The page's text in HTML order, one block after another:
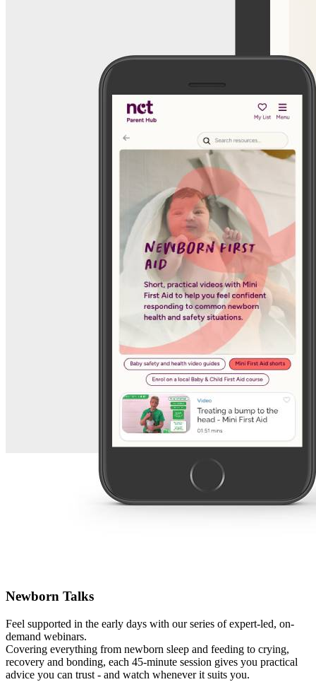
Newborn Talks
Feel supported in the early days with our series of expert-led, on-
demand webinars.
Covering everything from newborn sleep and feeding to crying,
recovery and bonding, each 45-minute session gives you practical
advice you can trust - and watch whenever it suits you.